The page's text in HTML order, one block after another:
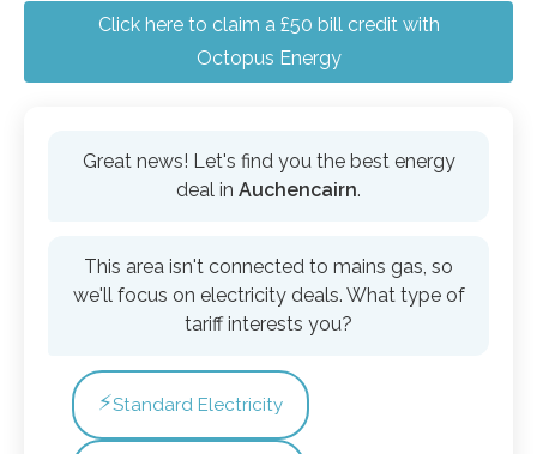
Click here to claim a £50 bill credit with
Octopus Energy
Great news! Let's find you the best energy
deal in Auchencairn.
This area isn't connected to mains gas, so
we'll focus on electricity deals. What type of
tariff interests you?
⚡Standard Electricity